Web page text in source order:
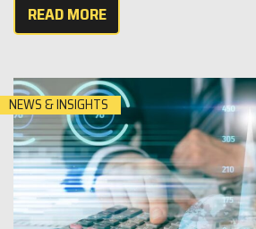
READ MORE
NEWS & INSIGHTS